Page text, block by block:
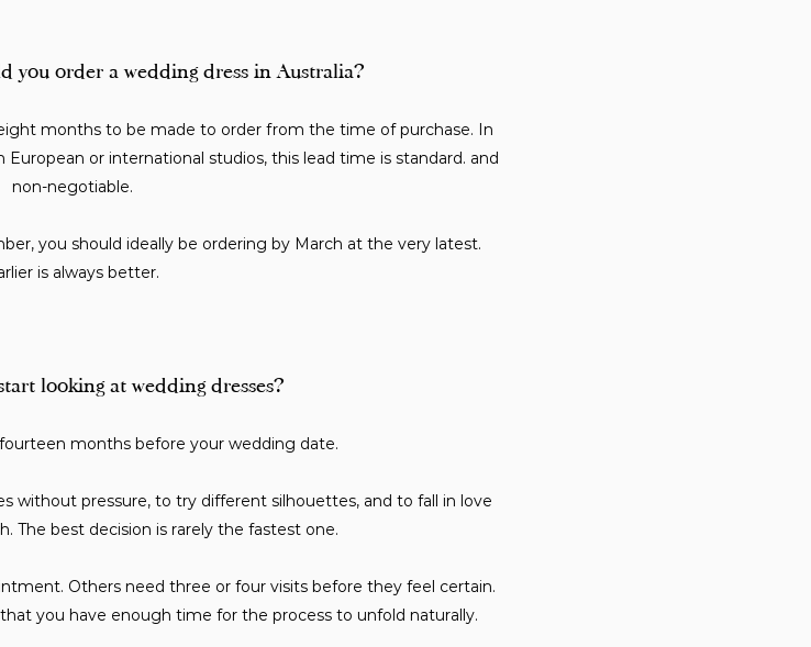
you order a wedding dress in Australia?
months to be made to order from the time of purchase. In
or international studios, this lead time is standard. and
non-negotiable.
you should ideally be ordering by March at the very latest.
is always better.
looking at wedding dresses?
months before your wedding date.
without pressure, to try different silhouettes, and to fall in love
The best decision is rarely the fastest one.
Others need three or four visits before they feel certain.
you have enough time for the process to unfold naturally.